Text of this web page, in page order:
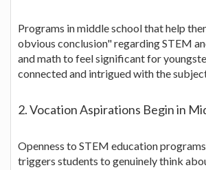
Programs in middle school that help
obvious conclusion" regarding STEM
and math to feel significant for
connected and intrigued with the
2. Vocation Aspirations Begin in
Openness to STEM education
triggers students to genuinely think